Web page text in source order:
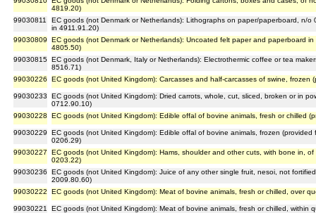
4819.20)
99030811
EC goods (not Denmark or Netherlands): Lithographs on paper/paperboard, n/o
in 4911.91.20)
99030809
EC goods (not Denmark or Netherlands): Uncoated felt paper and paperboard
4805.50)
99030815 EC goods (not Denmark, Italy or Netherlands): Electrothermic coffee or tea
8516.71)
99030226
EC goods (not United Kingdom): Carcasses and half-carcasses of swine, frozen
99030233
EC goods (not United Kingdom): Dried carrots, whole, cut, sliced, broken or in
0712.90.10)
99030228
EC goods (not United Kingdom): Edible offal of bovine animals, fresh or chilled
99030229
EC goods (not United Kingdom): Edible offal of bovine animals, frozen
0206.29)
99030227
EC goods (not United Kingdom): Hams, shoulder and other cuts, with bone in,
0203.22)
99030236
EC goods (not United Kingdom): Juice of any other single fruit, nesoi, not
2009.80.60)
99030222
EC goods (not United Kingdom): Meat of bovine animals, fresh or chilled, over
99030221 EC goods (not United Kingdom): Meat of bovine animals, fresh or chilled, within